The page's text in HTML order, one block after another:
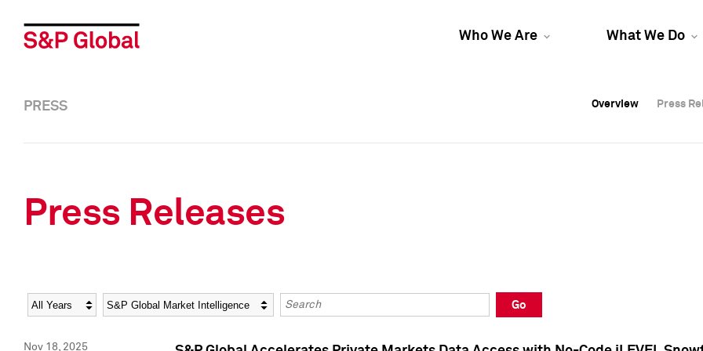
Who We Are What We Do
Overview Press
Overview Press
PRESS Overview Press
Press Releases
Year Category Keywords
Go
Nov 18, 2025